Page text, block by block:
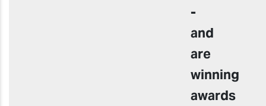
-
and
are
winning
awards